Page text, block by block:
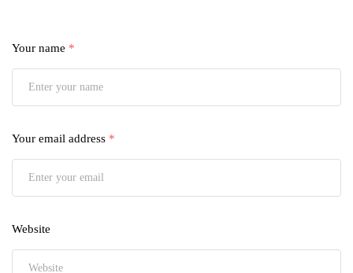
Your name *
Your email address *
Website